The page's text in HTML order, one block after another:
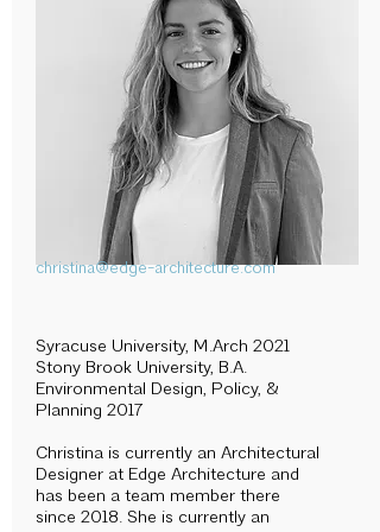
christina@edge-architecture.com
Syracuse University, M.Arch 2021
Stony Brook University, B.A.
Environmental Design, Policy, &
Planning 2017
Christina is currently an Architectural
Designer at Edge Architecture and
has been a team member there
since 2018. She is currently an